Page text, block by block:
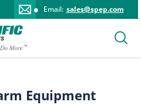
Email: sales@spep.com
Equipment